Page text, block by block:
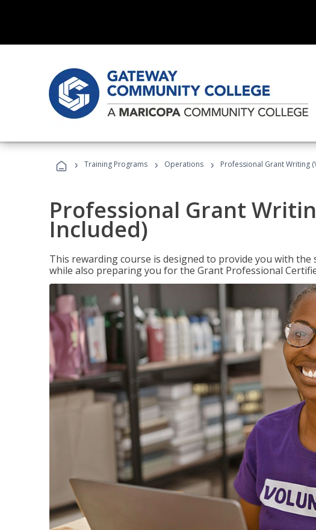
› Training Programs › Operations › Professional Grant Writing
Professional Grant
Included)
This rewarding course is designed to provide you with
while also preparing you for the Grant Professional